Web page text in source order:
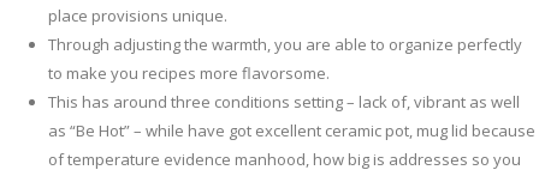
place provisions unique.
Through adjusting the warmth, you are able to organize perfectly
to make you recipes more flavorsome.
This has around three conditions setting – lack of, vibrant as well
as “Be Hot” – while have got excellent ceramic pot, mug lid because
of temperature evidence manhood, how big is addresses so you